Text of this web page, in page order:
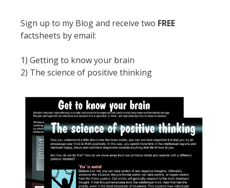
Sign up to my Blog and receive two FREE
factsheets by email:
1) Getting to know your brain
2) The science of positive thinking